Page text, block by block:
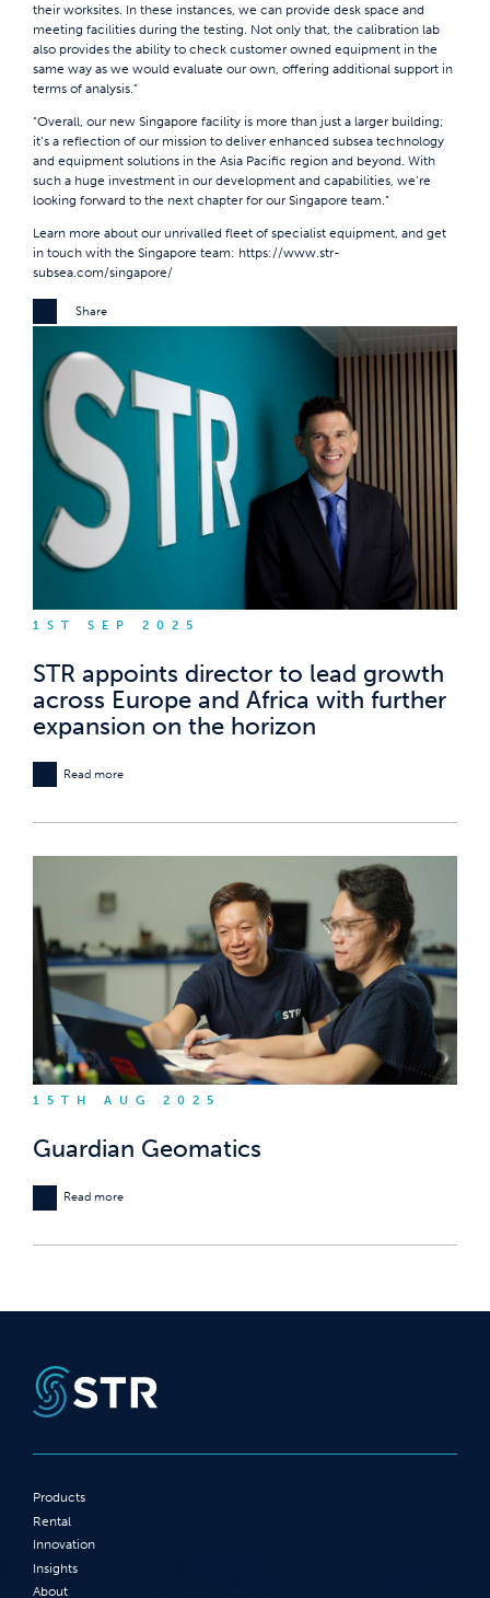
their worksites. In these instances, we can provide desk space and
meeting facilities during the testing. Not only that, the calibration lab
also provides the ability to check customer owned equipment in the
same way as we would evaluate our own, offering additional support in
terms of analysis.”
“Overall, our new Singapore facility is more than just a larger building;
it’s a reflection of our mission to deliver enhanced subsea technology
and equipment solutions in the Asia Pacific region and beyond. With
such a huge investment in our development and capabilities, we’re
looking forward to the next chapter for our Singapore team.”
Learn more about our unrivalled fleet of specialist equipment, and get
in touch with the Singapore team: https://www.str-
subsea.com/singapore/
Share
1ST SEP 2025
STR appoints director to lead growth
across Europe and Africa with further
expansion on the horizon
Read more
15TH AUG 2025
Guardian Geomatics
Read more
Products
Rental
Innovation
Insights
About